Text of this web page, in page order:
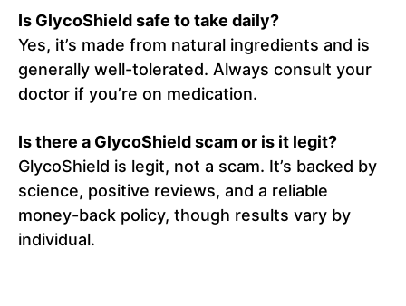
Is GlycoShield safe to take daily?
Yes, it’s made from natural ingredients and is
generally well-tolerated. Always consult your
doctor if you’re on medication.
Is there a GlycoShield scam or is it legit?
GlycoShield is legit, not a scam. It’s backed by
science, positive reviews, and a reliable
money-back policy, though results vary by
individual.